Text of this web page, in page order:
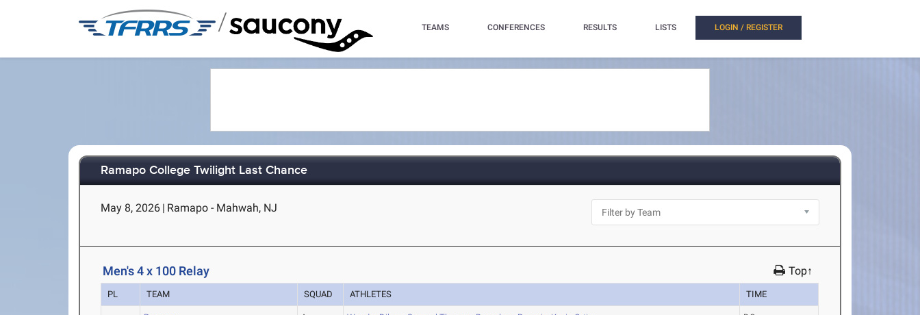
/ TEAMS CONFERENCES RESULTS LISTS LOGIN / REGISTER
Ramapo College Twilight Last Chance
May 8, 2026 | Ramapo - Mahwah, NJ
Men's 4 x 100 Relay Top↑
PL TEAM SQUAD ATHLETES TIME